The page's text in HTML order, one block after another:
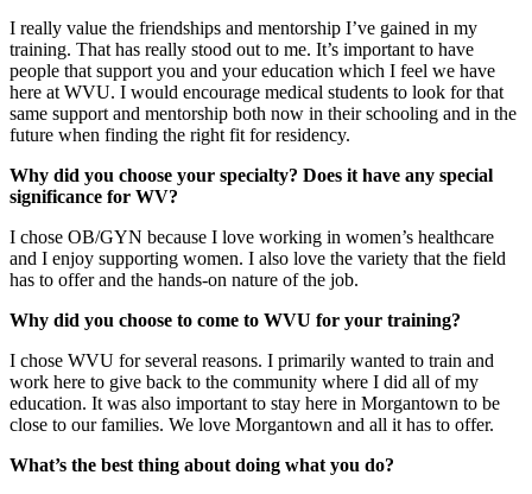
I really value the friendships and mentorship I’ve gained in my
training. That has really stood out to me. It’s important to have
people that support you and your education which I feel we have
here at WVU. I would encourage medical students to look for that
same support and mentorship both now in their schooling and in the
future when finding the right fit for residency.
Why did you choose your specialty? Does it have any special
significance for WV?
I chose OB/GYN because I love working in women’s healthcare
and I enjoy supporting women. I also love the variety that the field
has to offer and the hands-on nature of the job.
Why did you choose to come to WVU for your training?
I chose WVU for several reasons. I primarily wanted to train and
work here to give back to the community where I did all of my
education. It was also important to stay here in Morgantown to be
close to our families. We love Morgantown and all it has to offer.
What’s the best thing about doing what you do?